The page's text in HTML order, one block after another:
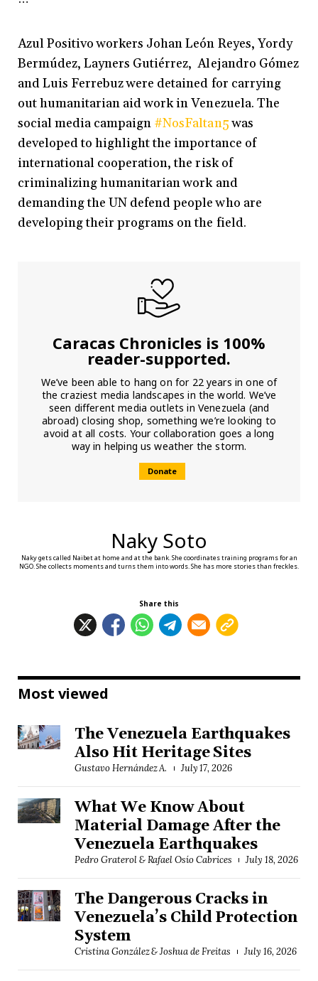
Azul Positivo workers Johan León Reyes, Yordy
Bermúdez, Layners Gutiérrez, Alejandro Gómez
and Luis Ferrebuz were detained for carrying
out humanitarian aid work in Venezuela. The
social media campaign #NosFaltan5was
developed to highlight the importance of
international cooperation, the risk of
criminalizing humanitarian work and
demanding the UN defend people who are
developing their programs on the field.
Caracas Chronicles is 100%
reader-supported.
We’ve been able to hang on for 22 years in one of
the craziest media landscapes in the world. We’ve
seen different media outlets in Venezuela (and
abroad) closing shop, something we’re looking to
avoid at all costs. Your collaboration goes a long
way in helping us weather the storm.
Donate
Naky Soto
Naky gets called Naibet at home and at the bank. She coordinates training programs for an
NGO. She collects moments and turns them into words. She has more stories than freckles.
Share this
Most viewed
The Venezuela Earthquakes
Also Hit Heritage Sites
Gustavo Hernández A. July 17, 2026
What We Know About
Material Damage After the
Venezuela Earthquakes
Pedro Graterol & Rafael Osío Cabrices July 18, 2026
The Dangerous Cracks in
Venezuela’s Child Protection
System
Cristina González & Joshua de Freitas July 16, 2026